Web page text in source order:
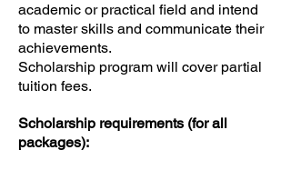
academic or practical field and intend
to master skills and communicate their
achievements.
Scholarship program will cover partial
tuition fees.
Scholarship requirements (for all
packages):